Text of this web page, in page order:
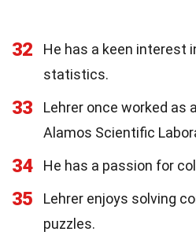
32
He has a keen interest
statistics.
33
Lehrer once worked as
Alamos Scientific
34 He has a passion for
35
Lehrer enjoys solving
puzzles.